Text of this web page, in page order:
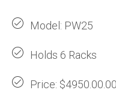
Model: PW25
Holds 6 Racks
Price: $4950.00.00